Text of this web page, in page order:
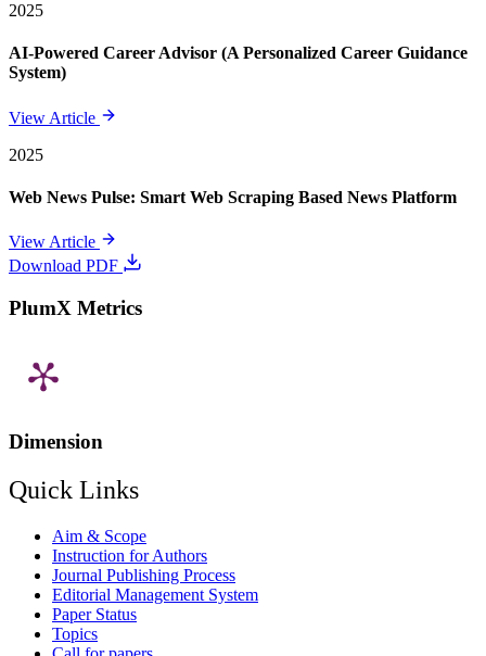
2025
AI-Powered Career Advisor (A Personalized Career Guidance
System)
View Article
2025
Web News Pulse: Smart Web Scraping Based News Platform
View Article
Download PDF
PlumX Metrics
Dimension
Quick Links
Aim & Scope
Instruction for Authors
Journal Publishing Process
Editorial Management System
Paper Status
Topics